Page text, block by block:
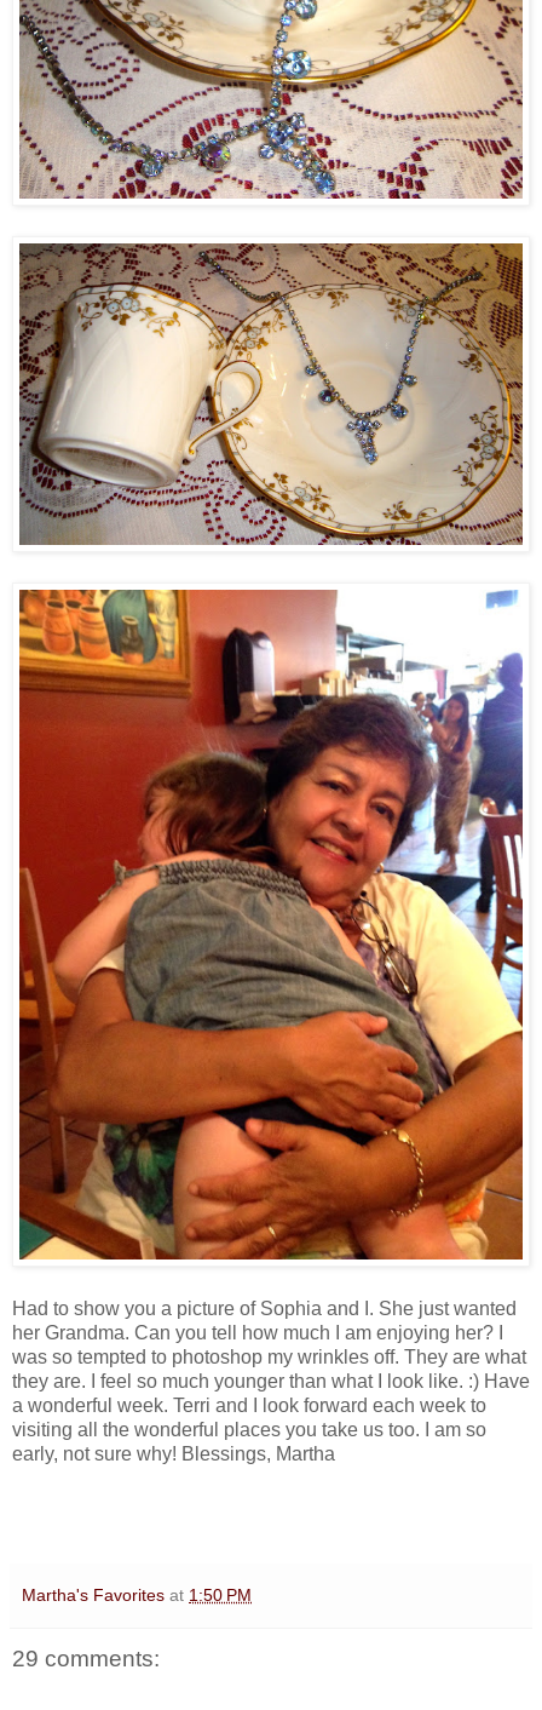
Had to show you a picture of Sophia and I. She just wanted
her Grandma. Can you tell how much I am enjoying her? I
was so tempted to photoshop my wrinkles off. They are what
they are. I feel so much younger than what I look like. :) Have
a wonderful week. Terri and I look forward each week to
visiting all the wonderful places you take us too. I am so
early, not sure why! Blessings, Martha
Martha's Favorites at 1:50 PM
29 comments: